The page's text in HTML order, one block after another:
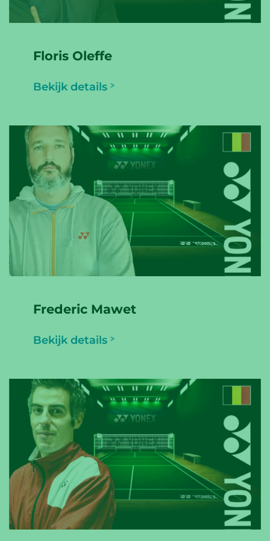
Floris Oleffe
Bekijk details
Frederic Mawet
Bekijk details